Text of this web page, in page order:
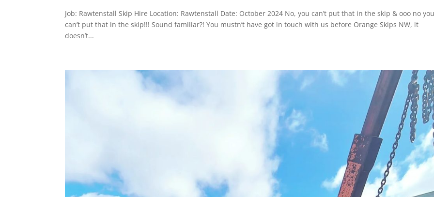
Job: Rawtenstall Skip Hire Location: Rawtenstall Date: October 2024 No, you can’t put that in the skip & ooo no
can’t put that in the skip!!! Sound familiar?! You mustn’t have got in touch with us before Orange Skips NW, it
doesn’t...